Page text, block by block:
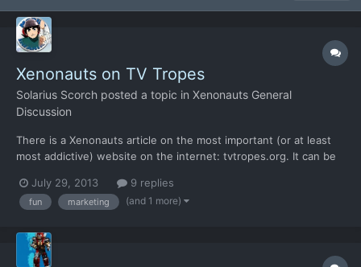
Xenonauts on TV Tropes
Solarius Scorch posted a topic in Xenonauts General
Discussion
There is a Xenonauts article on the most important (or at least
most addictive) website on the internet: tvtropes.org. It can be
modest in size right now, despite the efforts of some editors
(like yours truly). There are also very litt...
July 29, 2013 9 replies
fun marketing (and 1 more)